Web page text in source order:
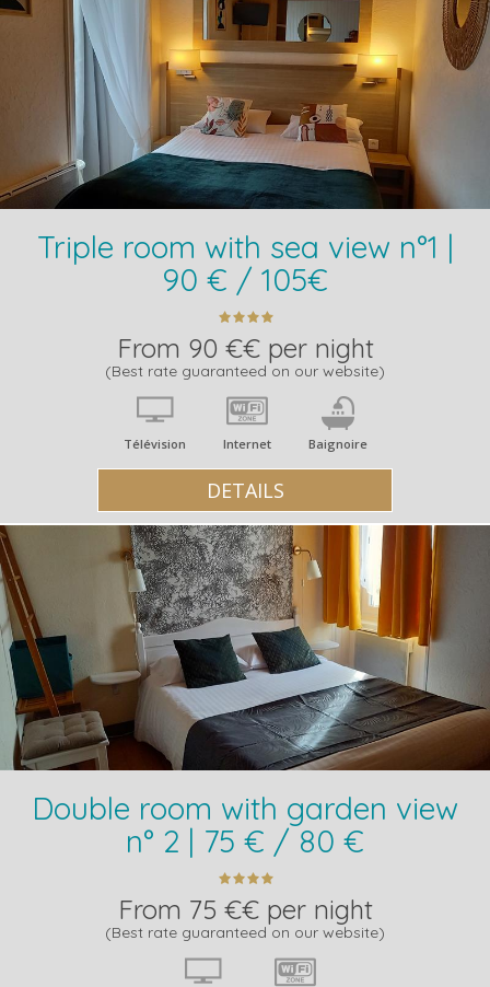
Triple room with sea view n°1 |
90 € / 105€
From 90 €€ per night
(Best rate guaranteed on our website)
Télévision Internet Baignoire
DETAILS
Double room with garden view
n° 2 | 75 € / 80 €
From 75 €€ per night
(Best rate guaranteed on our website)